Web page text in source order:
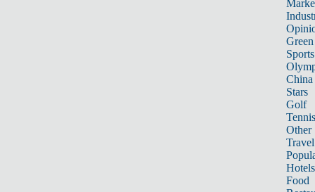
Sports
China
Stars
Golf
Tennis
Other
Travel
Hotels
Food